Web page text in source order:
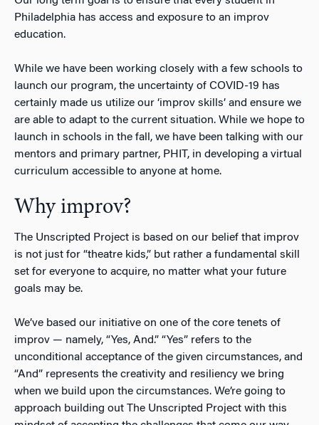
Philadelphia has access and exposure to an improv
education.
While we have been working closely with a few schools to
launch our program, the uncertainty of COVID-19 has
certainly made us utilize our ‘improv skills’ and ensure we
are able to adapt to the current situation. While we hope to
launch in schools in the fall, we have been talking with our
mentors and primary partner, PHIT, in developing a virtual
curriculum accessible to anyone at home.
Why improv?
The Unscripted Project is based on our belief that improv
is not just for “theatre kids,” but rather a fundamental skill
set for everyone to acquire, no matter what your future
goals may be.
We’ve based our initiative on one of the core tenets of
improv — namely, “Yes, And.” “Yes” refers to the
unconditional acceptance of the given circumstances, and
“And” represents the creativity and resiliency we bring
when we build upon the circumstances. We’re going to
approach building out The Unscripted Project with this